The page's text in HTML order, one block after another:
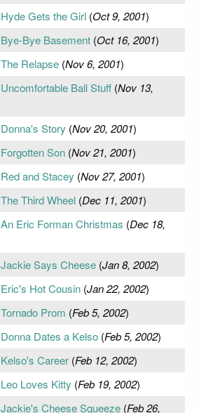
Hyde Gets the Girl(Oct 9, 2001)
Bye-Bye Basement(Oct 16, 2001)
The Relapse(Nov 6, 2001)
Uncomfortable Ball Stuff(Nov 13,
Donna's Story (Nov 20, 2001)
Forgotten Son(Nov 21, 2001)
Red and Stacey (Nov 27, 2001)
The Third Wheel(Dec 11, 2001)
An Eric Forman Christmas (Dec 18,
Jackie Says Cheese(Jan 8, 2002)
Eric's Hot Cousin(Jan 22, 2002)
Tornado Prom (Feb 5, 2002)
Donna Dates a Kelso(Feb 5, 2002)
Kelso's Career(Feb 12, 2002)
Leo Loves Kitty (Feb 19, 2002)
Jackie's Cheese Squeeze(Feb 26,